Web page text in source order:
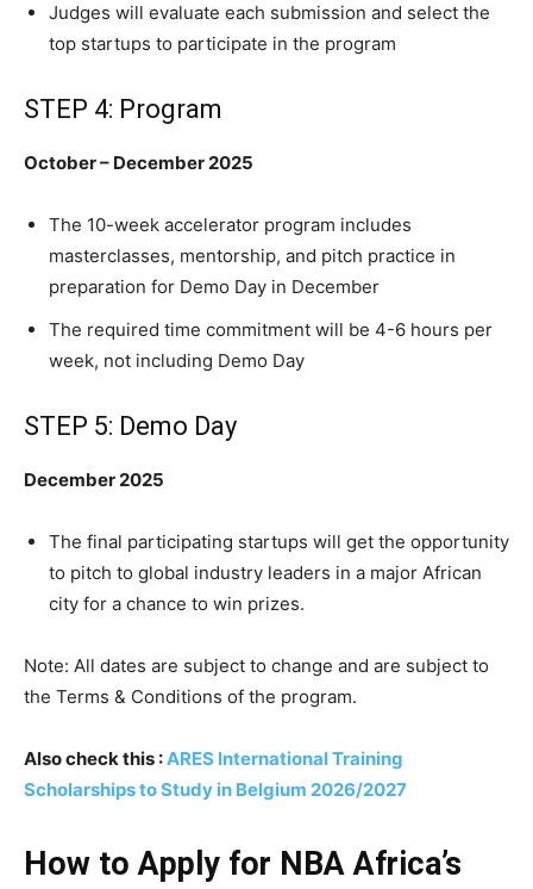
Judges will evaluate each submission and select the
top startups to participate in the program
STEP 4: Program
October – December 2025
The 10-week accelerator program includes
masterclasses, mentorship, and pitch practice in
preparation for Demo Day in December
The required time commitment will be 4-6 hours per
week, not including Demo Day
STEP 5: Demo Day
December 2025
The final participating startups will get the opportunity
to pitch to global industry leaders in a major African
city for a chance to win prizes.
Note: All dates are subject to change and are subject to
the Terms & Conditions of the program.
Also check this :ARES International Training
Scholarships to Study in Belgium 2026/2027
How to Apply for NBA Africa’s